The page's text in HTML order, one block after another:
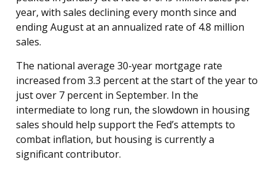
year, with sales declining every month since and
ending August at an annualized rate of 4.8 million
sales.
The national average 30-year mortgage rate
increased from 3.3 percent at the start of the year to
just over 7 percent in September. In the
intermediate to long run, the slowdown in housing
sales should help support the Fed’s attempts to
combat inflation, but housing is currently a
significant contributor.